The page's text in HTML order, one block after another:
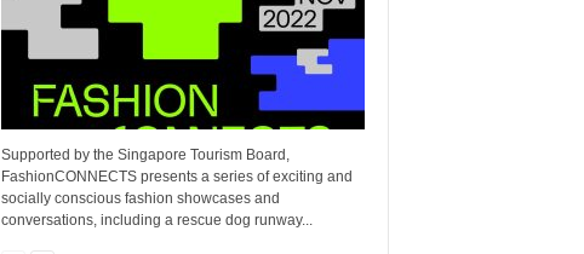
Supported by the Singapore Tourism Board,
FashionCONNECTS presents a series of exciting and
socially conscious fashion showcases and
conversations, including a rescue dog runway...